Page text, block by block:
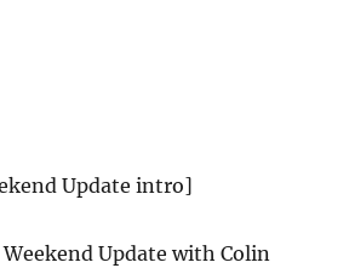
Update intro]
Weekend Update with Colin